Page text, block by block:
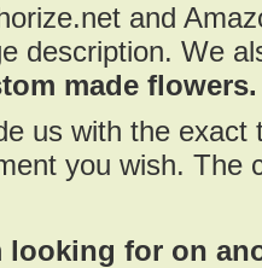
and
description. We
made
us with the
you wish.
for on